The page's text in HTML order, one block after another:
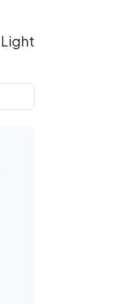
Light